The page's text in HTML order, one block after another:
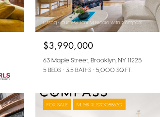
Listing Courtesy Toni M Nicolo with Compass
$3,990,000
63 Maple Street, Brooklyn, NY 11225
5 BEDS 3.5 BATHS 5,000 SQ.FT.
FOR SALE MLS® RLS20088630